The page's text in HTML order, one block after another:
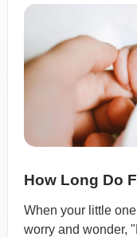
How Long Do
When your little
worry and wonder,